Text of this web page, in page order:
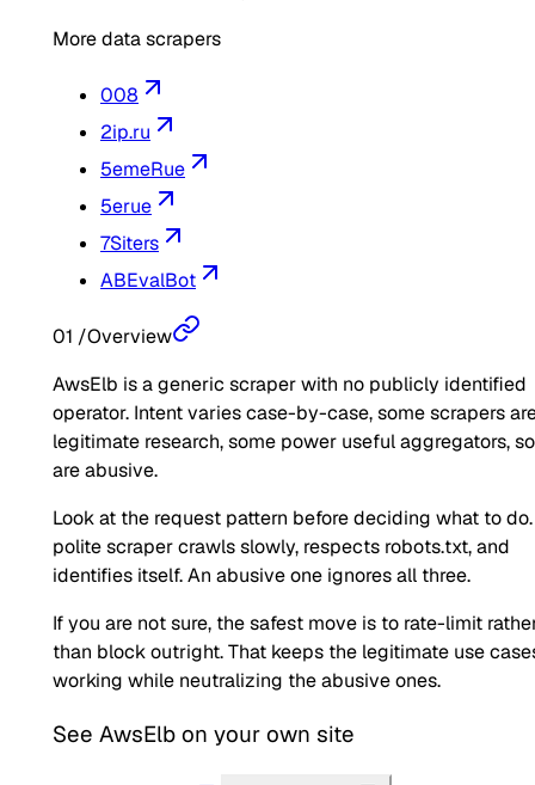
More data scrapers
008
2ip.ru
5emeRue
5erue
7Siters
ABEvalBot
01 /Overview
AwsElb is a generic scraper with no publicly identified
operator. Intent varies case-by-case, some scrapers
legitimate research, some power useful aggregators,
are abusive.
Look at the request pattern before deciding what to
polite scraper crawls slowly, respects robots.txt, and
identifies itself. An abusive one ignores all three.
If you are not sure, the safest move is to rate-limit
than block outright. That keeps the legitimate use
working while neutralizing the abusive ones.
See AwsElb on your own site